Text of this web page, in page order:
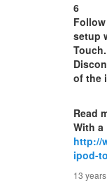
6
setup
of the
Read
With a
http://
ipod-
13